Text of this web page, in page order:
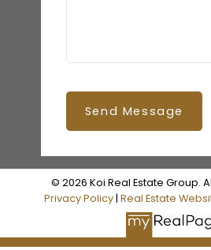
Send Message
© 2026 Koi Real Estate Group.
Privacy Policy| Real Estate